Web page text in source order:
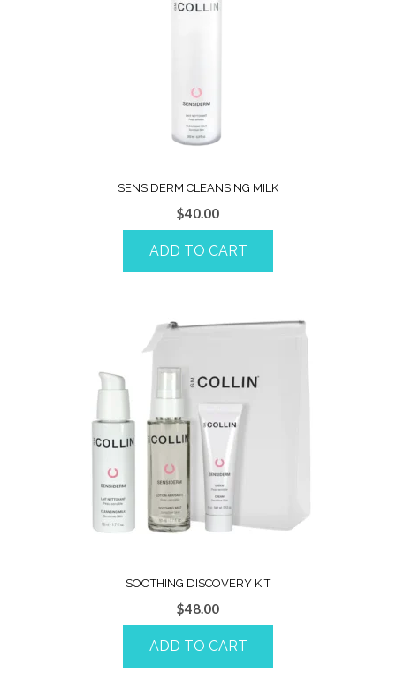
SENSIDERM CLEANSING MILK
$40.00
ADD TO CART
SOOTHING DISCOVERY KIT
$48.00
ADD TO CART